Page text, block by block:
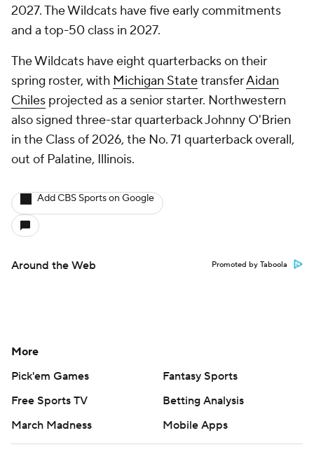
2027. The Wildcats have five early commitments
and a top-50 class in 2027.
The Wildcats have eight quarterbacks on their
spring roster, with Michigan StatetransferAidan
Chiles projected as a senior starter. Northwestern
also signed three-star quarterback Johnny O'Brien
in the Class of 2026, the No. 71 quarterback overall,
out of Palatine, Illinois.
Add CBS Sports on Google
Around the Web Promoted by Taboola
More
Pick'em Games
Fantasy Sports
Free Sports TV
Betting Analysis
March Madness
Mobile Apps